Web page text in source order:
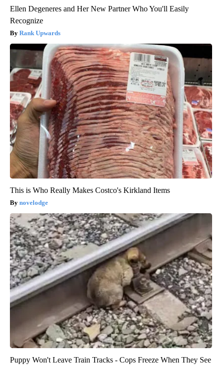
Ellen Degeneres and Her New Partner Who You'll Easily
Recognize
Rank Upwards
This is Who Really Makes Costco's Kirkland Items
novelodge
Puppy Won't Leave Train Tracks - Cops Freeze When They See